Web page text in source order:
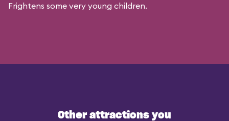
Frightens some very young children.
Other attractions you